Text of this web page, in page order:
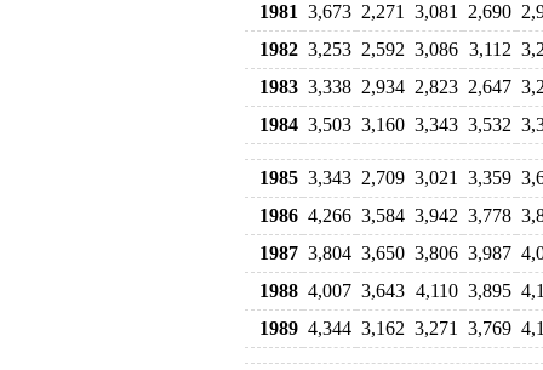
1981 3,673 2,271 3,081 2,690
1982 3,253 2,592 3,086 3,112
1983 3,338 2,934 2,823 2,647
1984 3,503 3,160 3,343 3,532
1985 3,343 2,709 3,021 3,359
1986 4,266 3,584 3,942 3,778
1987 3,804 3,650 3,806 3,987
1988 4,007 3,643 4,110 3,895
1989 4,344 3,162 3,271 3,769